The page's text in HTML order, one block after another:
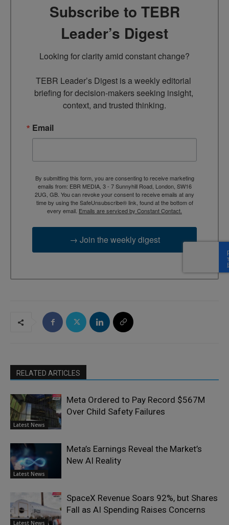
Subscribe to TEBR
Leader’s Digest
Looking for clarity amid constant change?
TEBR Leader’s Digest is a weekly editorial
briefing for decision-makers seeking insight,
context, and trusted thinking.
Email
By submitting this form, you are consenting to receive marketing
emails from: EBR MEDIA, 3 - 7 Sunnyhill Road, London, SW16
2UG, GB. You can revoke your consent to receive emails at any
time by using the SafeUnsubscribe® link, found at the bottom of
every email. Emails are serviced by Constant Contact.
→ Join the weekly digest
RELATED ARTICLES
Latest News
Meta Ordered to Pay Record $567M
Over Child Safety Failures
Latest News
Meta’s Earnings Reveal the Market’s
New AI Reality
Latest News
SpaceX Revenue Soars 92%, but Shares
Fall as AI Spending Raises Concerns